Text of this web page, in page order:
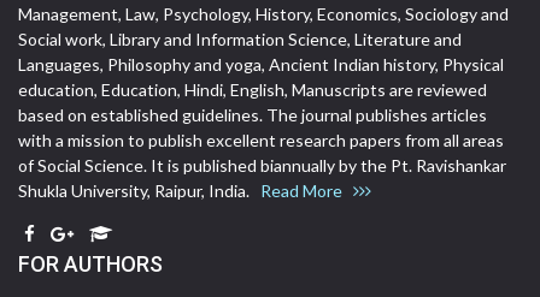
Management, Law, Psychology, History, Economics, Sociology and
Social work, Library and Information Science, Literature and
Languages, Philosophy and yoga, Ancient Indian history, Physical
education, Education, Hindi, English, Manuscripts are reviewed
based on established guidelines. The journal publishes articles
with a mission to publish excellent research papers from all areas
of Social Science. It is published biannually by the Pt. Ravishankar
Shukla University, Raipur, India. Read More
FOR AUTHORS